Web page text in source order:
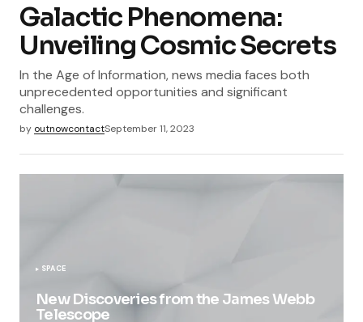
Galactic Phenomena:
Unveiling Cosmic Secrets
In the Age of Information, news media faces both
unprecedented opportunities and significant
challenges.
by outnowcontactSeptember 11, 2023
SPACE
New Discoveries from the James Webb
Telescope